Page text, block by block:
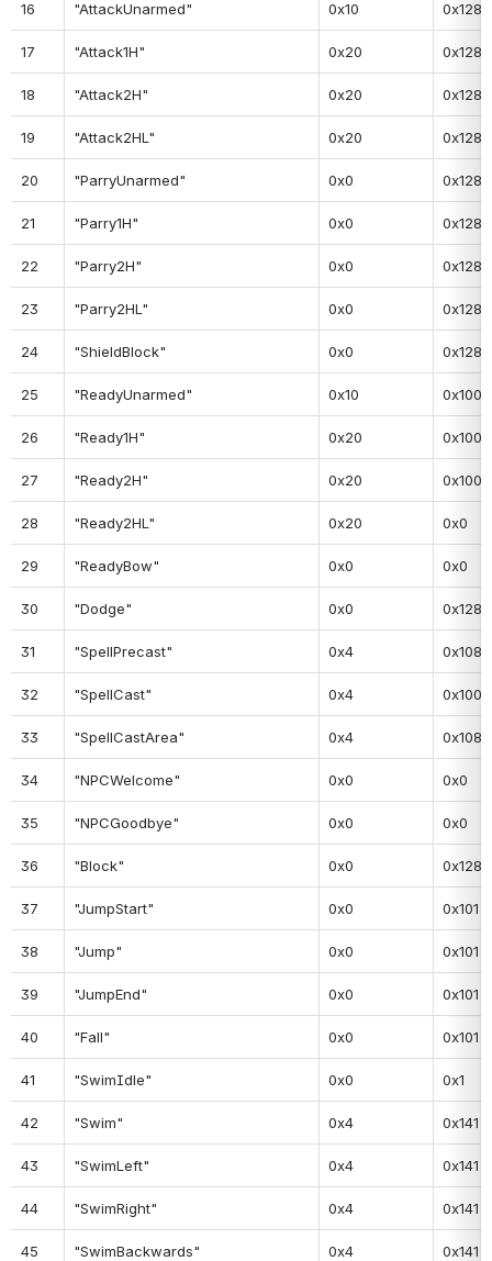
16 "AttackUnarmed" 0x10 0x128
17 "Attack1H" 0x20 0x128
18 "Attack2H" 0x20 0x128
19 "Attack2HL" 0x20 0x128
20 "ParryUnarmed" 0x0 0x128
21 "Parry1H" 0x0 0x128
22 "Parry2H" 0x0 0x128
23 "Parry2HL" 0x0 0x128
24 "ShieldBlock" 0x0 0x128
25 "ReadyUnarmed" 0x10 0x100
26 "Ready1H" 0x20 0x100
27 "Ready2H" 0x20 0x100
28 "Ready2HL" 0x20 0x0
29 "ReadyBow" 0x0 0x0
30 "Dodge" 0x0 0x128
31 "SpellPrecast" 0x4 0x108
32 "SpellCast" 0x4 0x100
33 "SpellCastArea" 0x4 0x108
34 "NPCWelcome" 0x0 0x0
35 "NPCGoodbye" 0x0 0x0
36 "Block" 0x0 0x128
37 "JumpStart" 0x0 0x101
38 "Jump" 0x0 0x101
39 "JumpEnd" 0x0 0x101
40 "Fall" 0x0 0x101
41 "SwimIdle" 0x0 0x1
42 "Swim" 0x4 0x141
43 "SwimLeft" 0x4 0x141
44 "SwimRight" 0x4 0x141
45 "SwimBackwards" 0x4 0x141